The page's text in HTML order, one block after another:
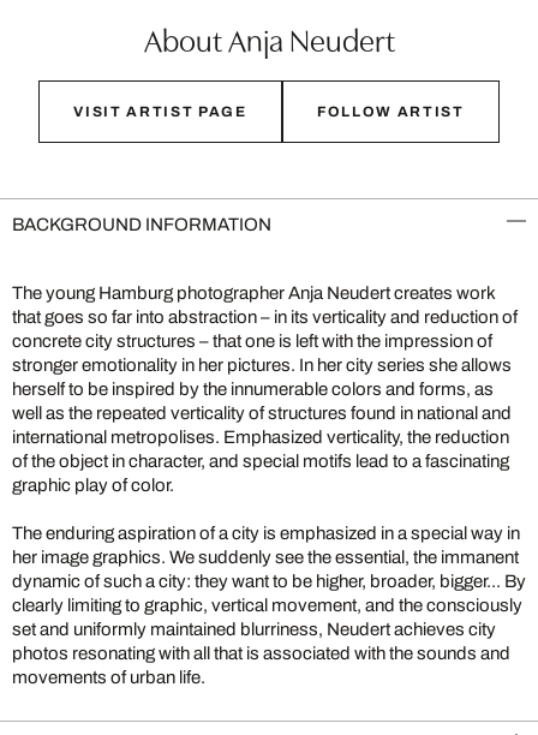
About Anja Neudert
VISIT ARTIST PAGE FOLLOW ARTIST
BACKGROUND INFORMATION
The young Hamburg photographer Anja Neudert creates work
that goes so far into abstraction – in its verticality and reduction of
concrete city structures – that one is left with the impression of
stronger emotionality in her pictures. In her city series she allows
herself to be inspired by the innumerable colors and forms, as
well as the repeated verticality of structures found in national and
international metropolises. Emphasized verticality, the reduction
of the object in character, and special motifs lead to a fascinating
graphic play of color.
The enduring aspiration of a city is emphasized in a special way in
her image graphics. We suddenly see the essential, the immanent
dynamic of such a city: they want to be higher, broader, bigger... By
clearly limiting to graphic, vertical movement, and the consciously
set and uniformly maintained blurriness, Neudert achieves city
photos resonating with all that is associated with the sounds and
movements of urban life.